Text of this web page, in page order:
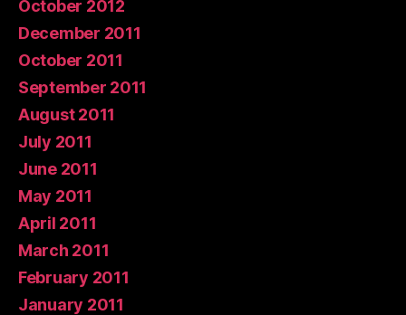
October 2012
December 2011
October 2011
September 2011
August 2011
July 2011
June 2011
May 2011
April 2011
March 2011
February 2011
January 2011